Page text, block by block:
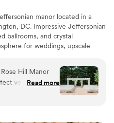
manor located in a
DC. Impressive Jeffersonian
ballrooms, and crystal
for weddings, upscale
carved fireplaces make this
for your special day. The
views, spacious ballrooms,
a distinct facade that will add a
Virginia’s wine country, and
Hill Manor
venue for our
on how
the outdoor patio
Read more